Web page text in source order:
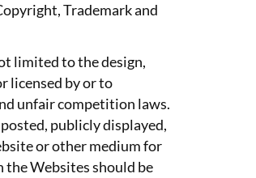
Trademark and
limited to the design,
licensed by or to
unfair competition laws.
publicly displayed,
or other medium for
Websites should be